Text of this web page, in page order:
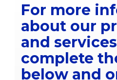
For more
about our
and
complete
below and